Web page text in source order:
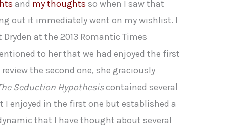
and my thoughts so when I saw that
out it immediately went on my wishlist. I
at the 2013 Romantic Times
to her that we had enjoyed the first
the second one, she graciously
Seduction Hypothesiscontained several
enjoyed in the first one but established a
that I have thought about several